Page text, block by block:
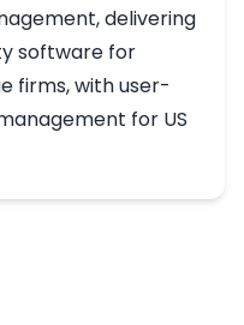
delivering
software for
firms, with user-
for US